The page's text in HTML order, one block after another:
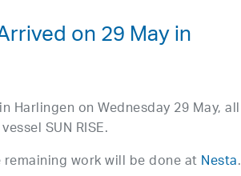
on 29 May in
Harlingen on Wednesday 29 May, all
SUN RISE.
work will be done atNesta.